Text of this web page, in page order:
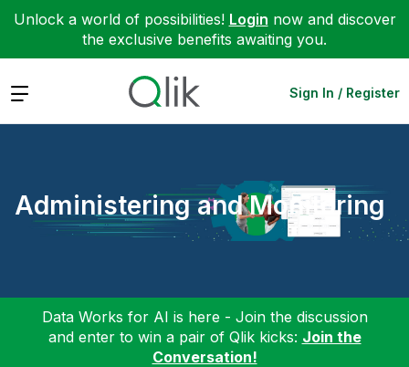
Unlock a world of possibilities! Login now and discover
the exclusive benefits awaiting you.
Expand Sign In / Register
Administering and Monitoring
Data Works for AI is here - Join the discussion
and enter to win a pair of Qlik kicks: Join the
Conversation!